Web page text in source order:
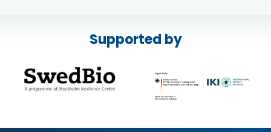
Supported by